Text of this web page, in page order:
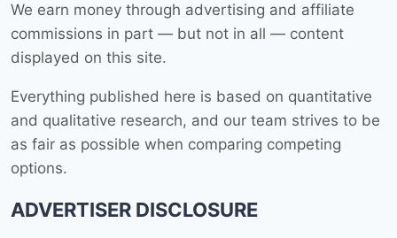
We earn money through advertising and affiliate
commissions in part — but not in all — content
displayed on this site.
Everything published here is based on quantitative
and qualitative research, and our team strives to be
as fair as possible when comparing competing
options.
ADVERTISER DISCLOSURE